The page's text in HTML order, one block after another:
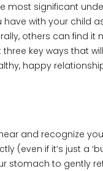
most significant
with your child
others can find
key ways that
happy
and recognize
(even if it’s just a
stomach to gently